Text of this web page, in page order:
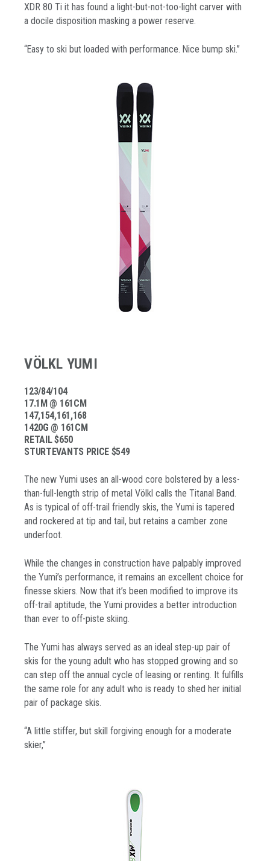
XDR 80 Ti it has found a light-but-not-too-light carver with
a docile disposition masking a power reserve.
“Easy to ski but loaded with performance. Nice bump ski.”
VÖLKL YUMI
123/84/104
17.1M @ 161CM
147,154,161,168
1420G @ 161CM
RETAIL $650
STURTEVANTS PRICE $549
The new Yumi uses an all-wood core bolstered by a less-
than-full-length strip of metal Völkl calls the Titanal Band.
As is typical of off-trail friendly skis, the Yumi is tapered
and rockered at tip and tail, but retains a camber zone
underfoot.
While the changes in construction have palpably improved
the Yumi’s performance, it remains an excellent choice for
finesse skiers. Now that it’s been modified to improve its
off-trail aptitude, the Yumi provides a better introduction
than ever to off-piste skiing.
The Yumi has always served as an ideal step-up pair of
skis for the young adult who has stopped growing and so
can step off the annual cycle of leasing or renting. It fulfills
the same role for any adult who is ready to shed her initial
pair of package skis.
“A little stiffer, but skill forgiving enough for a moderate
skier,”